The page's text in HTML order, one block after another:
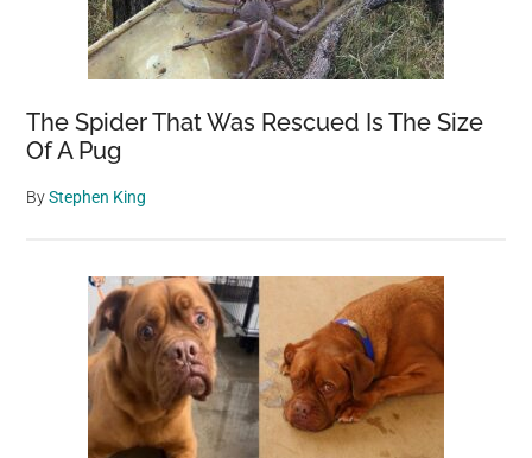
UK
Reservoir
The Spider That Was Rescued Is The Size
Of A Pug
ByStephen King